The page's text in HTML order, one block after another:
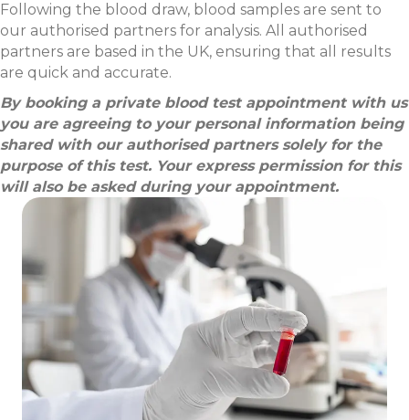
Following the blood draw, blood samples are sent to
our authorised partners for analysis. All authorised
partners are based in the UK, ensuring that all results
are quick and accurate.
By booking a private blood test appointment with us
you are agreeing to your personal information being
shared with our authorised partners solely for the
purpose of this test. Your express permission for this
will also be asked during your appointment.